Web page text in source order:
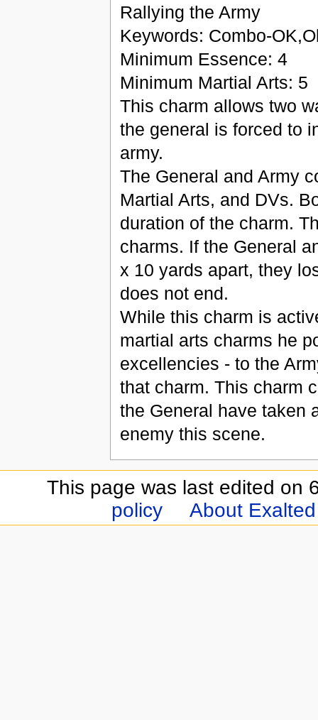
Rallying the Army
Keywords: Combo-
Minimum Essence: 4
Minimum Martial Arts: 5
This charm allows two
the general is forced to
army.
The General and Army
Martial Arts, and DVs.
duration of the charm.
charms. If the General
x 10 yards apart, they
does not end.
While this charm is
martial arts charms he
excellencies - to the
that charm. This charm
the General have taken
enemy this scene.
This page was last edited on
policy
About